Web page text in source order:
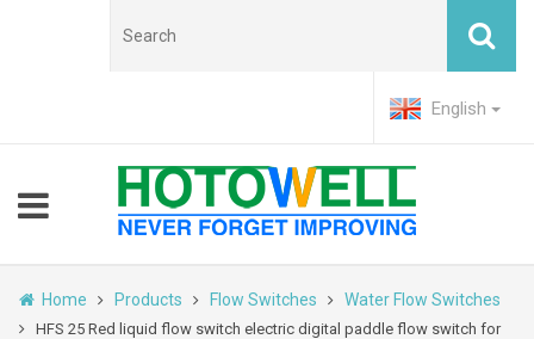
English
Home Products Flow Switches Water Flow Switches
HFS 25 Red liquid flow switch electric digital paddle flow switch for